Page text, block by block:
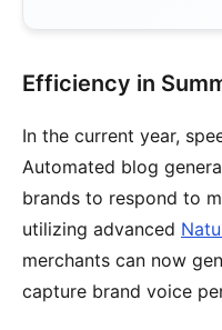
Efficiency in
In the current year,
Automated blog
brands to respond to
utilizing advanced
merchants can now
capture brand voice